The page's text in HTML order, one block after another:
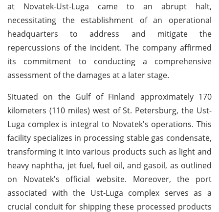
at Novatek-Ust-Luga came to an abrupt halt,
necessitating the establishment of an operational
headquarters to address and mitigate the
repercussions of the incident. The company affirmed
its commitment to conducting a comprehensive
assessment of the damages at a later stage.
Situated on the Gulf of Finland approximately 170
kilometers (110 miles) west of St. Petersburg, the Ust-
Luga complex is integral to Novatek's operations. This
facility specializes in processing stable gas condensate,
transforming it into various products such as light and
heavy naphtha, jet fuel, fuel oil, and gasoil, as outlined
on Novatek's official website. Moreover, the port
associated with the Ust-Luga complex serves as a
crucial conduit for shipping these processed products